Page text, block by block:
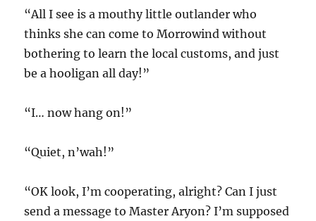
“All I see is a mouthy little outlander who
thinks she can come to Morrowind without
bothering to learn the local customs, and just
be a hooligan all day!”
“I… now hang on!”
“Quiet, n’wah!”
“OK look, I’m cooperating, alright? Can I just
send a message to Master Aryon? I’m supposed